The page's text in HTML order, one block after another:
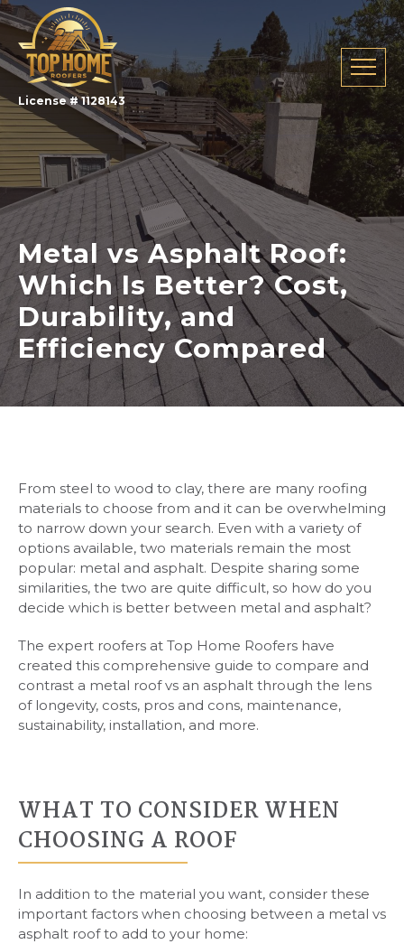
License # 1128143
Metal vs Asphalt Roof:
Which Is Better? Cost,
Durability, and
Efficiency Compared
From steel to wood to clay, there are many roofing
materials to choose from and it can be overwhelming
to narrow down your search. Even with a variety of
options available, two materials remain the most
popular: metal and asphalt. Despite sharing some
similarities, the two are quite difficult, so how do you
decide which is better between metal and asphalt?
The expert roofers at Top Home Roofers have
created this comprehensive guide to compare and
contrast a metal roof vs an asphalt through the lens
of longevity, costs, pros and cons, maintenance,
sustainability, installation, and more.
WHAT TO CONSIDER WHEN
CHOOSING A ROOF
In addition to the material you want, consider these
important factors when choosing between a metal vs
asphalt roof to add to your home: